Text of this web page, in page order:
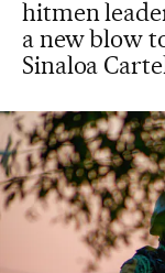
hitmen
a new blow
Sinaloa